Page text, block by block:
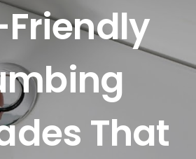
ABOUT US
BLOG
CONTACT US
That